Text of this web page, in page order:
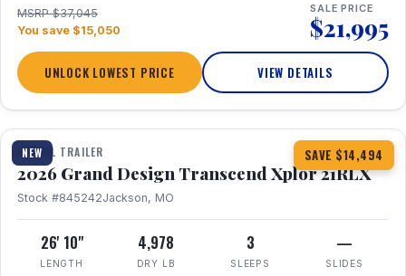
MSRP $37,045
You save $15,050
SALE PRICE
$21,995
UNLOCK LOWEST PRICE VIEW DETAILS
NEW SAVE $14,494
1 / 30 360° Tour
TRAVEL TRAILER
2026 Grand Design Transcend Xplor 21RLX
Stock #845242Jackson, MO
26' 10"
LENGTH
4,978
DRY LB
3
SLEEPS
—
SLIDES